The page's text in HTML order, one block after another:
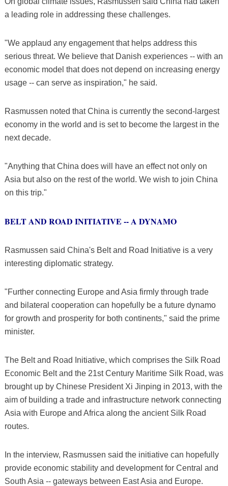
a leading role in addressing these challenges.
"We applaud any engagement that helps address this
serious threat. We believe that Danish experiences -- with an
economic model that does not depend on increasing energy
usage -- can serve as inspiration," he said.
Rasmussen noted that China is currently the second-largest
economy in the world and is set to become the largest in the
next decade.
"Anything that China does will have an effect not only on
Asia but also on the rest of the world. We wish to join China
on this trip."
BELT AND ROAD INITIATIVE -- A DYNAMO
Rasmussen said China's Belt and Road Initiative is a very
interesting diplomatic strategy.
"Further connecting Europe and Asia firmly through trade
and bilateral cooperation can hopefully be a future dynamo
for growth and prosperity for both continents," said the prime
minister.
The Belt and Road Initiative, which comprises the Silk Road
Economic Belt and the 21st Century Maritime Silk Road, was
brought up by Chinese President Xi Jinping in 2013, with the
aim of building a trade and infrastructure network connecting
Asia with Europe and Africa along the ancient Silk Road
routes.
In the interview, Rasmussen said the initiative can hopefully
provide economic stability and development for Central and
South Asia -- gateways between East Asia and Europe.